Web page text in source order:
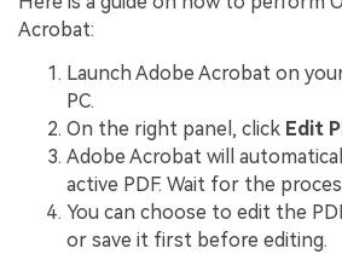
Acrobat:
Launch Adobe Acrobat on
PC.
On the right panel, click Edit
Adobe Acrobat will
active PDF. Wait for the
You can choose to edit the
or save it first before editing.